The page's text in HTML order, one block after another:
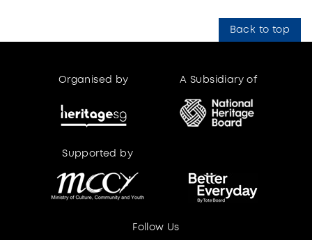
Back to top
Organised by A Subsidiary of
Supported by
Follow Us